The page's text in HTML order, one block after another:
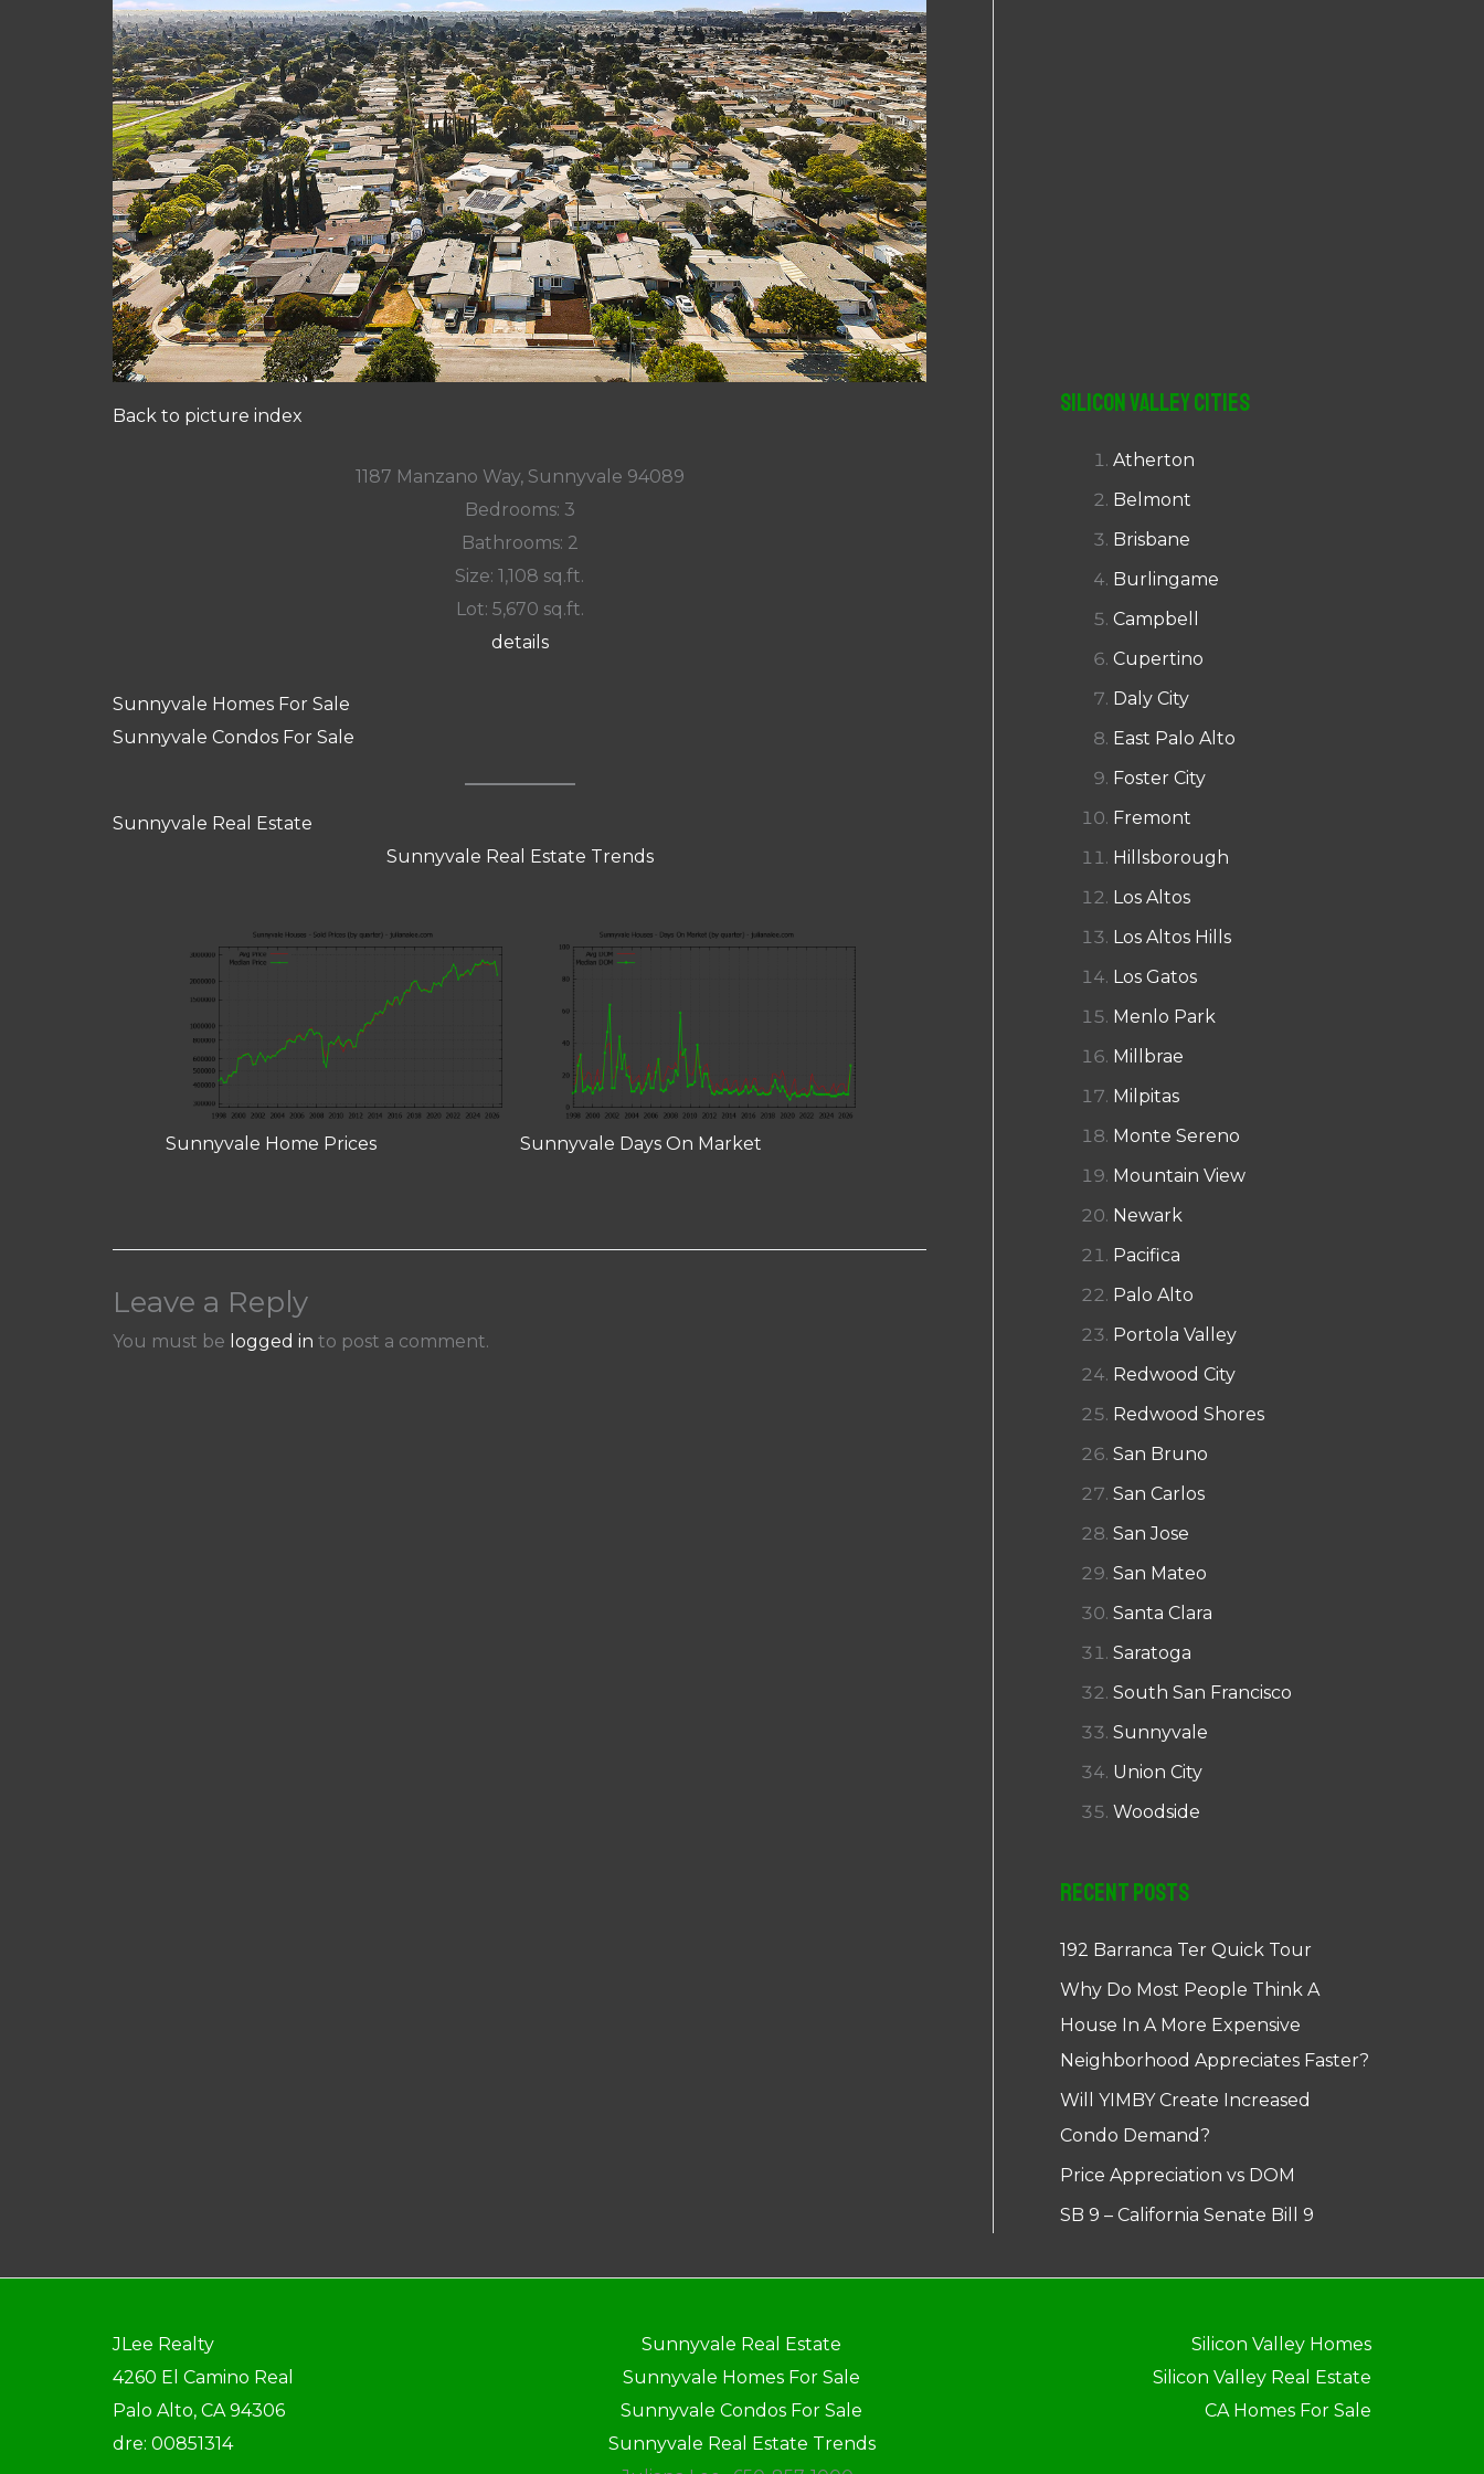
Back to picture index
1187 Manzano Way, Sunnyvale 94089
Bedrooms: 3
Bathrooms: 2
Size: 1,108 sq.ft.
Lot: 5,670 sq.ft.
details
Sunnyvale Homes For Sale
Sunnyvale Condos For Sale
Sunnyvale Real Estate
Sunnyvale Real Estate Trends
Sunnyvale Home Prices Sunnyvale Days On Market
Leave a Reply
You must be logged in to post a comment.
Silicon Valley Cities
Atherton
Belmont
Brisbane
Burlingame
Campbell
Cupertino
Daly City
East Palo Alto
Foster City
Fremont
Hillsborough
Los Altos
Los Altos Hills
Los Gatos
Menlo Park
Millbrae
Milpitas
Monte Sereno
Mountain View
Newark
Pacifica
Palo Alto
Portola Valley
Redwood City
Redwood Shores
San Bruno
San Carlos
San Jose
San Mateo
Santa Clara
Saratoga
South San Francisco
Sunnyvale
Union City
Woodside
Recent Posts
192 Barranca Ter Quick Tour
Why Do Most People Think A
House In A More Expensive
Neighborhood Appreciates Faster?
Will YIMBY Create Increased
Condo Demand?
Price Appreciation vs DOM
SB 9 – California Senate Bill 9
JLee Realty
4260 El Camino Real
Palo Alto, CA 94306
dre: 00851314
Sunnyvale Real Estate
Sunnyvale Homes For Sale
Sunnyvale Condos For Sale
Sunnyvale Real Estate Trends
Silicon Valley Homes
Silicon Valley Real Estate
CA Homes For Sale